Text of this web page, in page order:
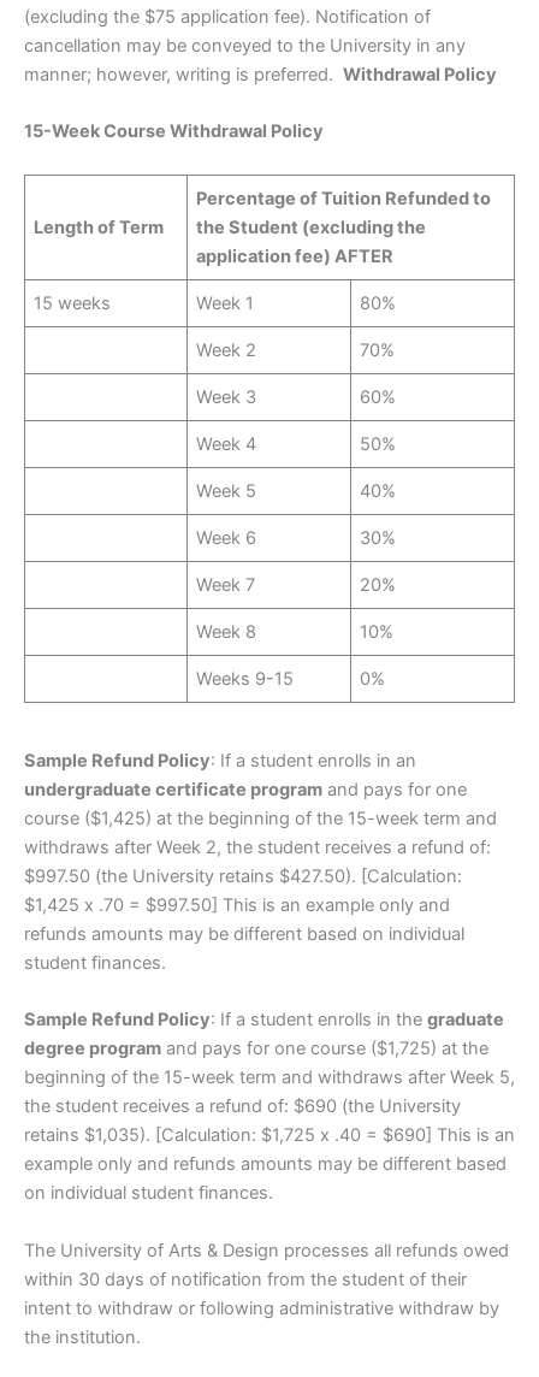
(excluding the $75 application fee). Notification of
cancellation may be conveyed to the University in any
manner; however, writing is preferred. Withdrawal Policy
15-Week Course Withdrawal Policy
Length of Term
Percentage of Tuition Refunded to
the Student (excluding the
application fee) AFTER
15 weeks Week 1 80%
Week 2 70%
Week 3 60%
Week 4 50%
Week 5 40%
Week 6 30%
Week 7 20%
Week 8 10%
Weeks 9-15 0%
Sample Refund Policy: If a student enrolls in an
undergraduate certificate program and pays for one
course ($1,425) at the beginning of the 15-week term and
withdraws after Week 2, the student receives a refund of:
$997.50 (the University retains $427.50). [Calculation:
$1,425 x .70 = $997.50] This is an example only and
refunds amounts may be different based on individual
student finances.
Sample Refund Policy: If a student enrolls in the graduate
degree program and pays for one course ($1,725) at the
beginning of the 15-week term and withdraws after Week 5,
the student receives a refund of: $690 (the University
retains $1,035). [Calculation: $1,725 x .40 = $690] This is an
example only and refunds amounts may be different based
on individual student finances.
The University of Arts & Design processes all refunds owed
within 30 days of notification from the student of their
intent to withdraw or following administrative withdraw by
the institution.